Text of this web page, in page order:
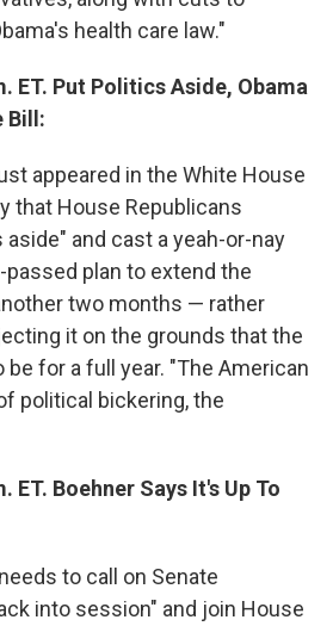
health care law."
ET. Put Politics Aside, Obama
Bill:
appeared in the White House
that House Republicans
and cast a yeah-or-nay
plan to extend the
two months — rather
it on the grounds that the
for a full year. "The American
political bickering, the
ET. Boehner Says It's Up To
to call on Senate
into session" and join House